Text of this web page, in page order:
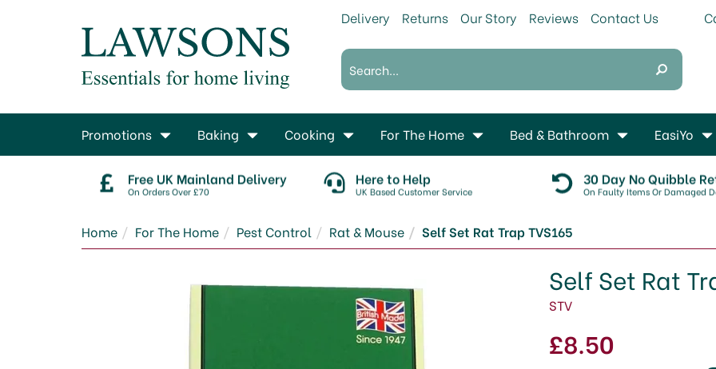
Free UK Mainland Delivery
On Orders Over £70
Here to Help
UK Based Customer Service
30 Day No Quibble
On Faulty Items Or Damaged
Home For The Home Pest Control Rat & Mouse Self Set Rat Trap TVS165
Self Set Rat
STV
£8.50
Promotions Baking Cooking For The Home Bed & Bathroom EasiYo
Delivery Returns Our Story Reviews Contact Us